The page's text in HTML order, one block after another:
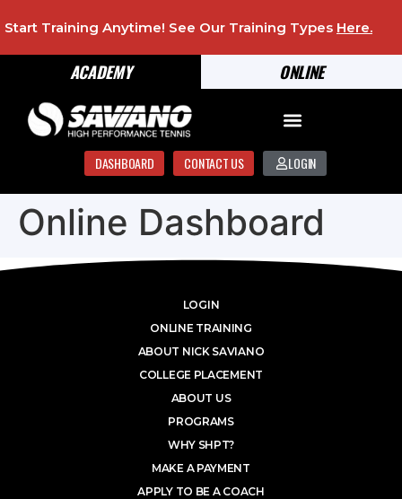
ONLINE
ACADEMY
Start Training Anytime! See Our Training Types Here.
DASHBOARD CONTACT US LOGIN
Online Dashboard
LOGIN
ONLINE TRAINING
ABOUT NICK SAVIANO
COLLEGE PLACEMENT
ABOUT US
PROGRAMS
WHY SHPT?
MAKE A PAYMENT
APPLY TO BE A COACH